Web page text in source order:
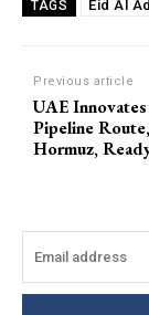
TAGS Eid Al
Previous article
UAE
Pipeline
Hormuz,